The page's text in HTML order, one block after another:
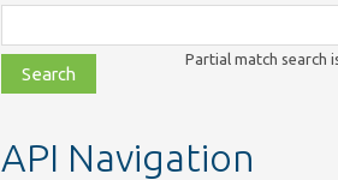
class,
file,
topic,
Partial match search
API Navigation